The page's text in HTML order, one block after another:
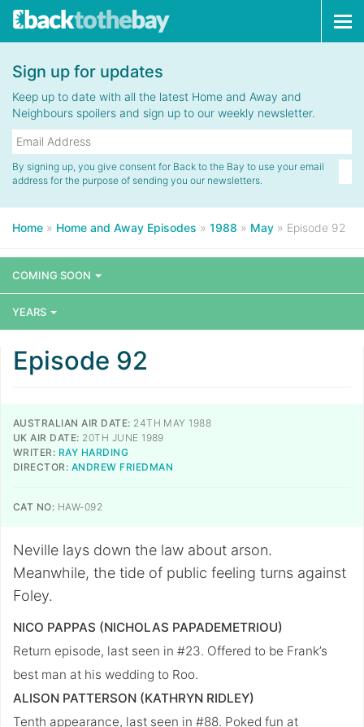
Sign up for updates
Keep up to date with all the latest Home and Away and
Neighbours spoilers and sign up to our weekly newsletter.
By signing up, you give consent for Back to the Bay to use your email
address for the purpose of sending you our newsletters.
Home » Home and Away Episodes » 1988 » May » Episode 92
COMING SOON
YEARS
Episode 92
AUSTRALIAN AIR DATE: 24TH MAY 1988
UK AIR DATE: 20TH JUNE 1989
WRITER: RAY HARDING
DIRECTOR: ANDREW FRIEDMAN
CAT NO: HAW-092
Neville lays down the law about arson.
Meanwhile, the tide of public feeling turns against
Foley.
NICO PAPPAS (NICHOLAS PAPADEMETRIOU)
Return episode, last seen in #23. Offered to be Frank’s
best man at his wedding to Roo.
ALISON PATTERSON (KATHRYN RIDLEY)
Tenth appearance, last seen in #88. Poked fun at